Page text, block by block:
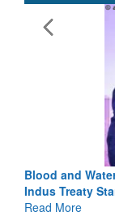
Blood and
Indus Treaty
Read More